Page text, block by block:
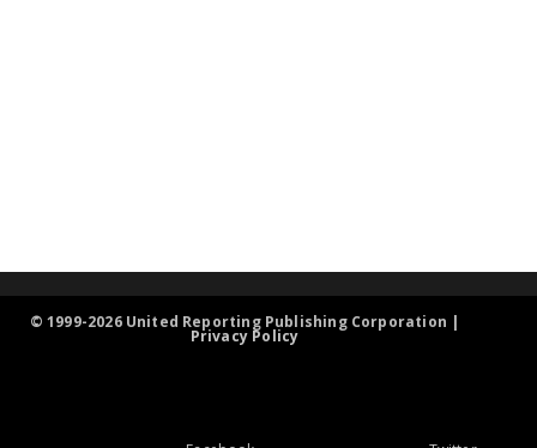
© 1999-2026 United Reporting Publishing Corporation |
Privacy Policy